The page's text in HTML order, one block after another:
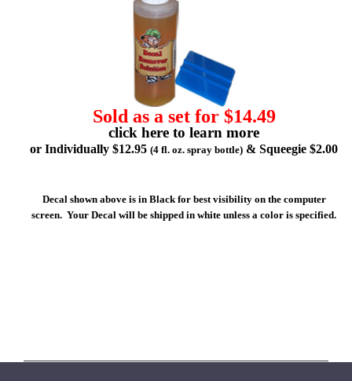
Sold as a set for $14.49
click here to learn more
or Individually $12.95 (4 fl. oz. spray bottle) & Squeegie $2.00
Decal shown above is in Black for best visibility on the computer
screen. Your Decal will be shipped in white unless a color is specified.